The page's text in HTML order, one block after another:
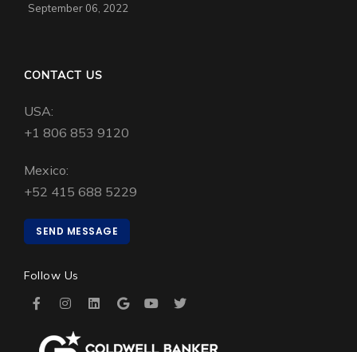
September 06, 2022
CONTACT US
USA:
+1 806 853 9120
Mexico:
+52 415 688 5229
SEND MESSAGE
Follow Us